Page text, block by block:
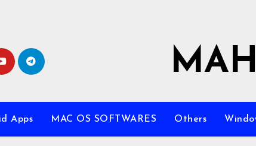
Apps MAC OS SOFTWARES Others